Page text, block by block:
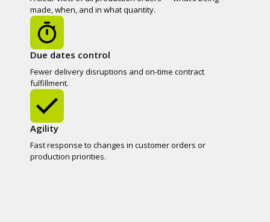
made, when, and in what quantity.
Due dates control
Fewer delivery disruptions and on-time contract
fulfillment.
Agility
Fast response to changes in customer orders or
production priorities.